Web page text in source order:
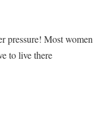
pressure! Most women
to live there